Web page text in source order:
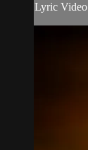
Lyric Video